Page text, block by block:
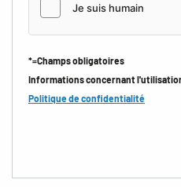
*=Champs obligatoires
Informations concernant
Politique de confidentialité